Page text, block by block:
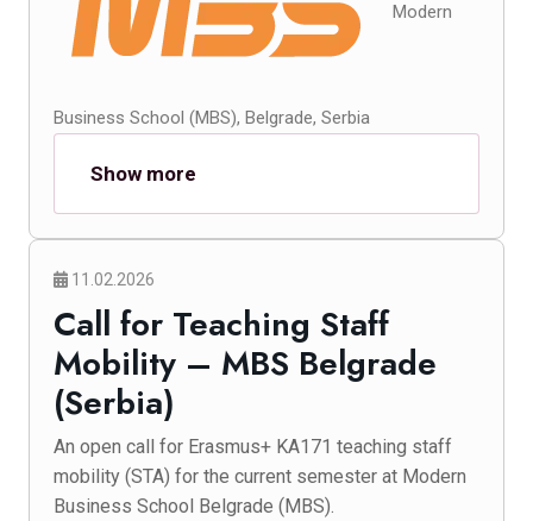
Modern
Business School (MBS), Belgrade, Serbia
Show more
11.02.2026
Call for Teaching Staff
Mobility – MBS Belgrade
(Serbia)
An open call for Erasmus+ KA171 teaching staff
mobility (STA) for the current semester at Modern
Business School Belgrade (MBS).